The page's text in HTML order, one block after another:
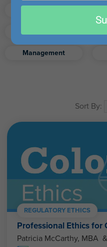
Management
Sort By:
REGULATORY ETHICS
Professional Ethics for
email